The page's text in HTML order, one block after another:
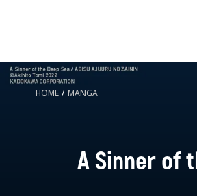
HOME / MANGA
A Sinner of